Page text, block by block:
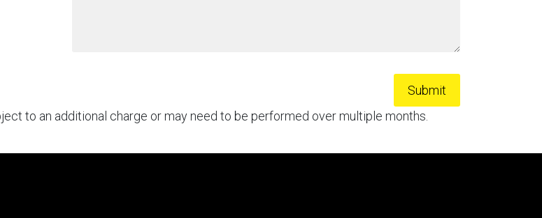
to an additional charge or may need to be performed over multiple months.